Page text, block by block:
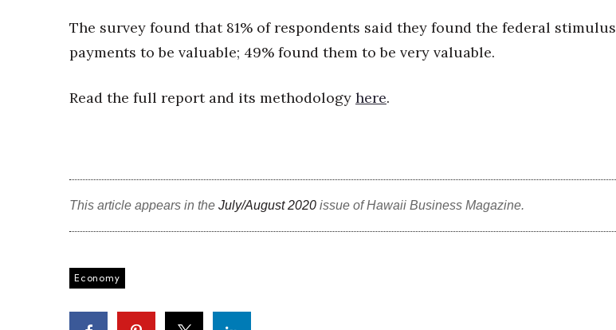
The survey found that 81% of respondents said they found the federal stimulus
payments to be valuable; 49% found them to be very valuable.
Read the full report and its methodology here.
This article appears in the July/August 2020 issue of Hawaii Business Magazine.
Economy